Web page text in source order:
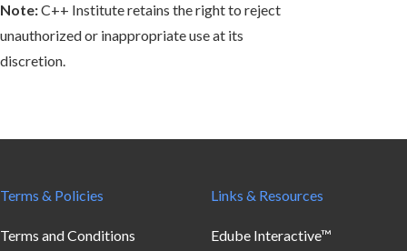
Note:C++ Institute retains the right to reject
unauthorized or inappropriate use at its
discretion.
Terms & Policies
Terms and Conditions
Links & Resources
Edube Interactive™